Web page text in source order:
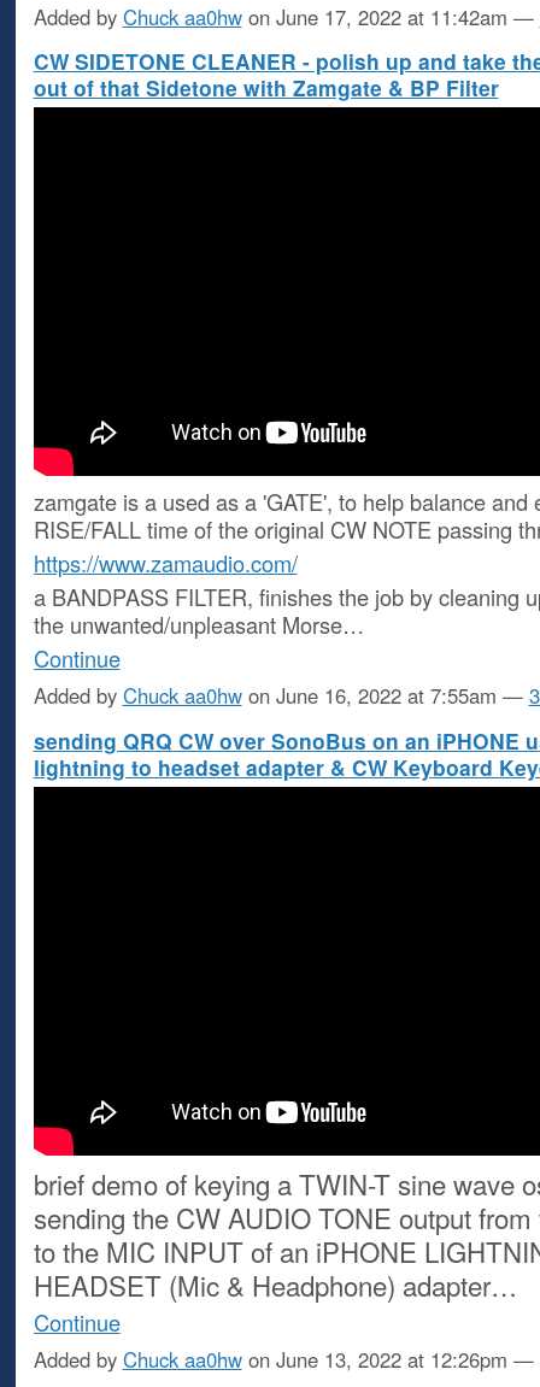
Added by Chuck aa0hwon June 17, 2022 at 11:42am —
CW SIDETONE CLEANER - polish up and take
out of that Sidetone with Zamgate & BP Filter
zamgate is a used as a 'GATE', to help balance and
RISE/FALL time of the original CW NOTE passing
https://www.zamaudio.com/
a BANDPASS FILTER, finishes the job by cleaning
the unwanted/unpleasant Morse…
Continue
Added by Chuck aa0hwon June 16, 2022 at 7:55am —
sending QRQ CW over SonoBus on an iPHONE
lightning to headset adapter & CW Keyboard
brief demo of keying a TWIN-T sine wave
sending the CW AUDIO TONE output
to the MIC INPUT of an iPHONE
HEADSET (Mic & Headphone) adapter…
Continue
Added by Chuck aa0hwon June 13, 2022 at 12:26pm —